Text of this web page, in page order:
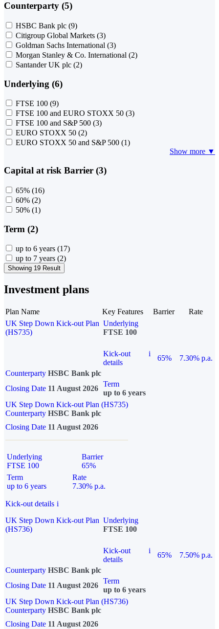
Counterparty (5)
HSBC Bank plc (9)
Citigroup Global Markets (3)
Goldman Sachs International (3)
Morgan Stanley & Co. International (2)
Santander UK plc (2)
Underlying (6)
FTSE 100 (9)
FTSE 100 and EURO STOXX 50 (3)
FTSE 100 and S&P 500 (3)
EURO STOXX 50 (2)
EURO STOXX 50 and S&P 500 (1)
Show more ▼
Capital at risk Barrier (3)
65% (16)
60% (2)
50% (1)
Term (2)
up to 6 years (17)
up to 7 years (2)
Showing 19 Result
Investment plans
Plan Name Key Features Barrier
Rate
UK Step Down Kick-out Plan
(HS735)
Underlying
FTSE 100
Kick-out
details
i
65%
7.30% p.a.
Counterparty HSBC Bank plc
Closing Date 11 August 2026
Term
up to 6 years
UK Step Down Kick-out Plan (HS735)
Counterparty HSBC Bank plc
Closing Date 11 August 2026
Underlying
FTSE 100
Barrier
65%
Term
up to 6 years
Rate
7.30% p.a.
Kick-out details i
UK Step Down Kick-out Plan
(HS736)
Underlying
FTSE 100
Kick-out
details
i
65%
7.50% p.a.
Counterparty HSBC Bank plc
Closing Date 11 August 2026
Term
up to 6 years
UK Step Down Kick-out Plan (HS736)
Counterparty HSBC Bank plc
Closing Date 11 August 2026